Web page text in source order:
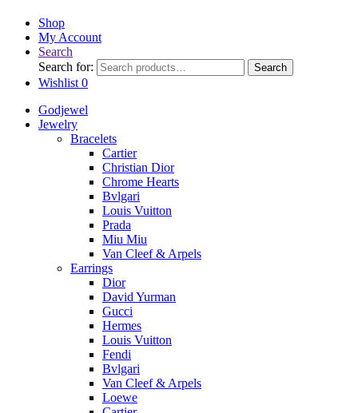
Shop
My Account
Search
Search for:
Search
Wishlist 0
Godjewel
Jewelry
Bracelets
Cartier
Christian Dior
Chrome Hearts
Bvlgari
Louis Vuitton
Prada
Miu Miu
Van Cleef & Arpels
Earrings
Dior
David Yurman
Gucci
Hermes
Louis Vuitton
Fendi
Bvlgari
Van Cleef & Arpels
Loewe